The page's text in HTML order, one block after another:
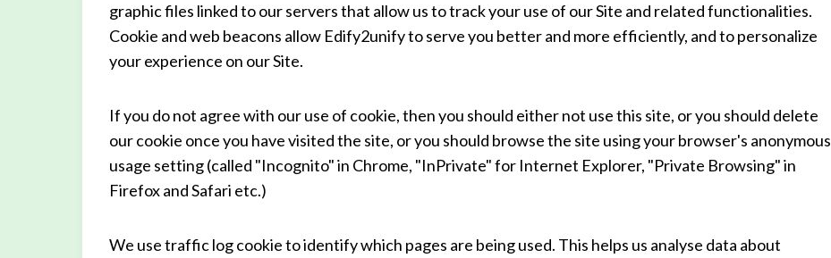
graphic files linked to our servers that allow us to track your use of our Site and related functionalities.
Cookie and web beacons allow Edify2unify to serve you better and more efficiently, and to personalize
your experience on our Site.
If you do not agree with our use of cookie, then you should either not use this site, or you should delete
our cookie once you have visited the site, or you should browse the site using your browser's anonymous
usage setting (called "Incognito" in Chrome, "InPrivate" for Internet Explorer, "Private Browsing" in
Firefox and Safari etc.)
We use traffic log cookie to identify which pages are being used. This helps us analyse data about